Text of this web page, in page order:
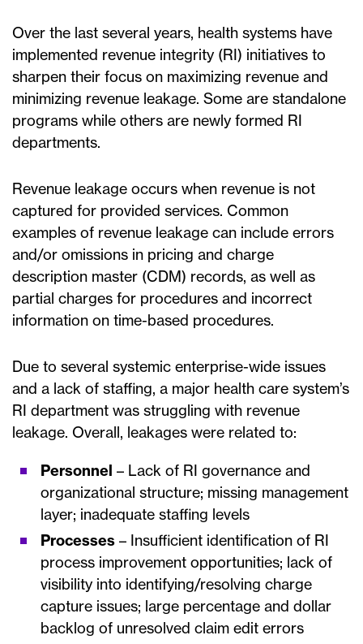
Over the last several years, health systems have
implemented revenue integrity (RI) initiatives to
sharpen their focus on maximizing revenue and
minimizing revenue leakage. Some are standalone
programs while others are newly formed RI
departments.
Revenue leakage occurs when revenue is not
captured for provided services. Common
examples of revenue leakage can include errors
and/or omissions in pricing and charge
description master (CDM) records, as well as
partial charges for procedures and incorrect
information on time-based procedures.
Due to several systemic enterprise-wide issues
and a lack of staffing, a major health care system’s
RI department was struggling with revenue
leakage. Overall, leakages were related to:
Personnel – Lack of RI governance and
organizational structure; missing management
layer; inadequate staffing levels
Processes – Insufficient identification of RI
process improvement opportunities; lack of
visibility into identifying/resolving charge
capture issues; large percentage and dollar
backlog of unresolved claim edit errors